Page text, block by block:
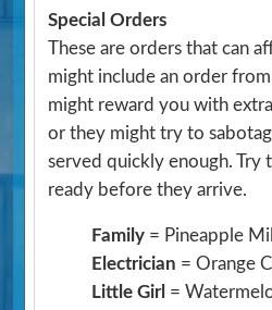
Special Orders
These are orders that can
might include an order
might reward you with
or they might try to
served quickly enough. Try
ready before they arrive.
Family = Pineapple
Electrician = Orange
Little Girl =